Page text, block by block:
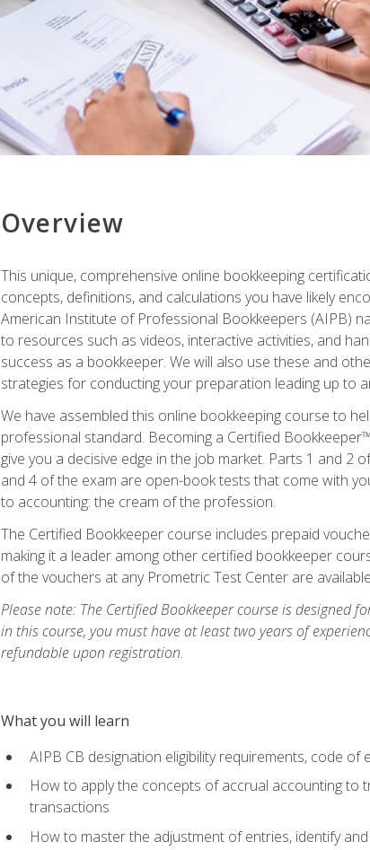
Overview
This unique, comprehensive online bookkeeping
concepts, definitions, and calculations you have likely
American Institute of Professional Bookkeepers (AIPB)
to resources such as videos, interactive activities, and
success as a bookkeeper. We will also use these and
strategies for conducting your preparation leading up to
We have assembled this online bookkeeping course to
professional standard. Becoming a Certified
give you a decisive edge in the job market. Parts 1 and
and 4 of the exam are open-book tests that come with
to accounting: the cream of the profession.
The Certified Bookkeeper course includes prepaid
making it a leader among other certified bookkeeper
of the vouchers at any Prometric Test Center are
Please note: The Certified Bookkeeper course is designed
in this course, you must have at least two years of
refundable upon registration.
What you will learn
AIPB CB designation eligibility requirements, code
How to apply the concepts of accrual accounting
transactions
How to master the adjustment of entries, identify